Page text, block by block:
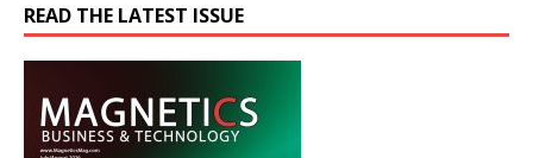
READ THE LATEST ISSUE